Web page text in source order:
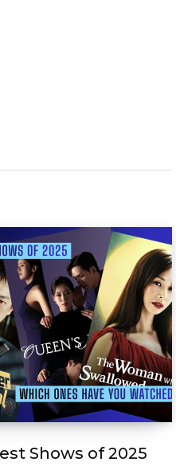
Shows of 2025